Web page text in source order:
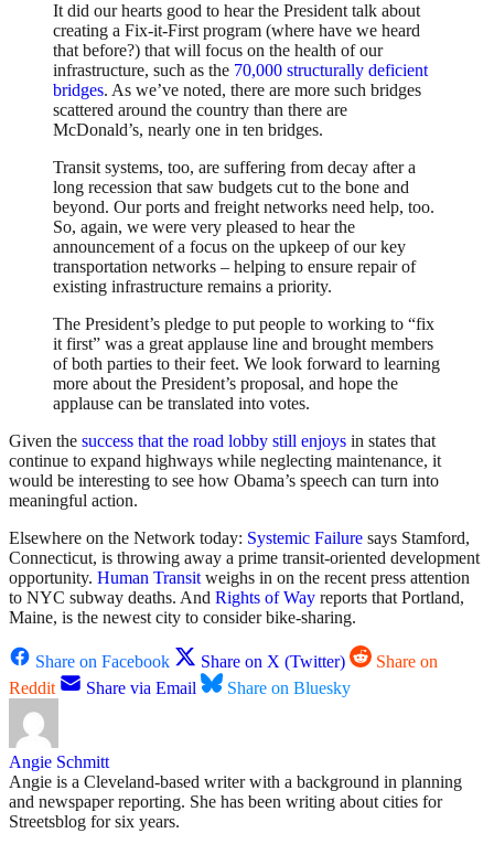
It did our hearts good to hear the President talk about
creating a Fix-it-First program (where have we heard
that before?) that will focus on the health of our
infrastructure, such as the 70,000 structurally deficient
bridges. As we’ve noted, there are more such bridges
scattered around the country than there are
McDonald’s, nearly one in ten bridges.
Transit systems, too, are suffering from decay after a
long recession that saw budgets cut to the bone and
beyond. Our ports and freight networks need help, too.
So, again, we were very pleased to hear the
announcement of a focus on the upkeep of our key
transportation networks – helping to ensure repair of
existing infrastructure remains a priority.
The President’s pledge to put people to working to “fix
it first” was a great applause line and brought members
of both parties to their feet. We look forward to learning
more about the President’s proposal, and hope the
applause can be translated into votes.
Given the success that the road lobby still enjoys in states that
continue to expand highways while neglecting maintenance, it
would be interesting to see how Obama’s speech can turn into
meaningful action.
Elsewhere on the Network today: Systemic Failure says Stamford,
Connecticut, is throwing away a prime transit-oriented development
opportunity. Human Transitweighs in on the recent press attention
to NYC subway deaths. And Rights of Way reports that Portland,
Maine, is the newest city to consider bike-sharing.
Share on Facebook Share on X (Twitter)
Share on
Reddit
Share via Email Share on Bluesky
Angie Schmitt
Angie is a Cleveland-based writer with a background in planning
and newspaper reporting. She has been writing about cities for
Streetsblog for six years.